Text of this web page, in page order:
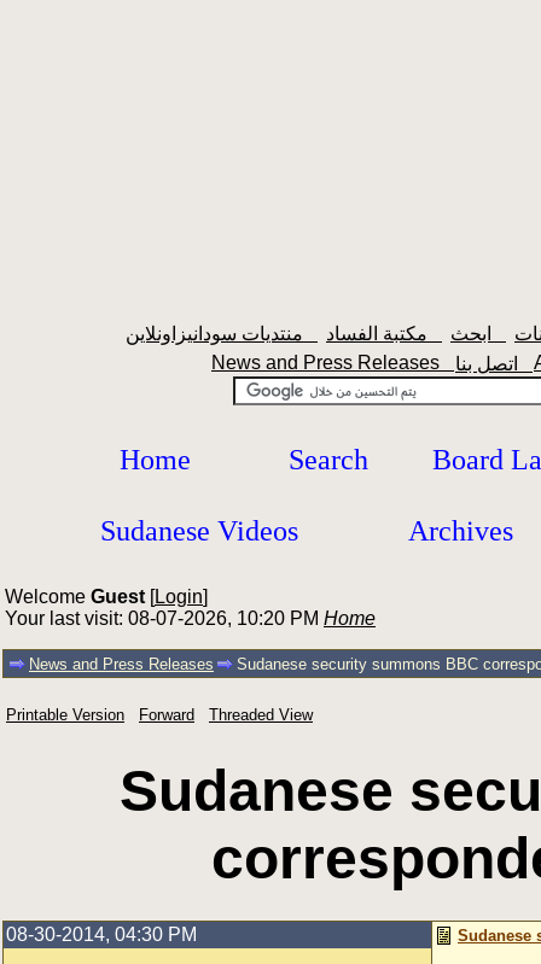
News and Press Releases
Home Search Board
Sudanese Videos Archives
Welcome Guest [Login]
Your last visit: 08-07-2026, 10:20 PM Home
News and Press Releases Sudanese security summons BBC
Printable Version Forward Threaded View
Sudanese
08-30-2014, 04:30 PM Sudanese